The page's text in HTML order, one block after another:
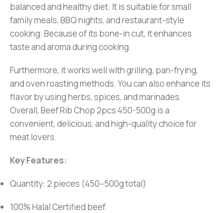
balanced and healthy diet. It is suitable for small
family meals, BBQ nights, and restaurant-style
cooking. Because of its bone-in cut, it enhances
taste and aroma during cooking.
Furthermore, it works well with grilling, pan-frying,
and oven roasting methods. You can also enhance its
flavor by using herbs, spices, and marinades.
Overall, Beef Rib Chop 2pcs 450-500g is a
convenient, delicious, and high-quality choice for
meat lovers.
Key Features:
Quantity: 2 pieces (450–500g total)
100% Halal Certified beef